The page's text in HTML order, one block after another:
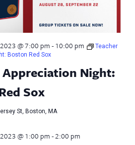
Appreciation Night:
Sox
@ 7:00 pm-10:00 pm
Teacher
Boston Red Sox
St, Boston, MA
@ 1:00 pm-2:00 pm